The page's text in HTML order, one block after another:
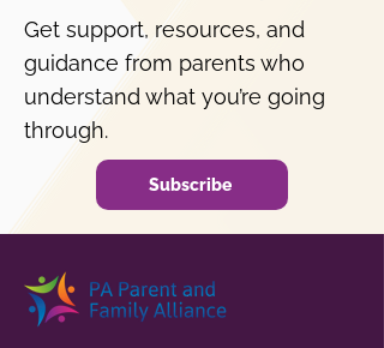
Get support, resources, and
guidance from parents who
understand what you’re going
through.
Subscribe